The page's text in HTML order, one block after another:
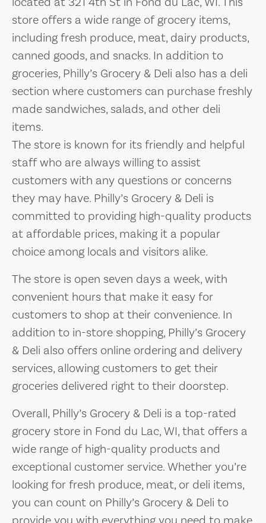
store offers a wide range of grocery items,
including fresh produce, meat, dairy products,
canned goods, and snacks. In addition to
groceries, Philly’s Grocery & Deli also has a deli
section where customers can purchase freshly
made sandwiches, salads, and other deli
items.
The store is known for its friendly and helpful
staff who are always willing to assist
customers with any questions or concerns
they may have. Philly’s Grocery & Deli is
committed to providing high-quality products
at affordable prices, making it a popular
choice among locals and visitors alike.
The store is open seven days a week, with
convenient hours that make it easy for
customers to shop at their convenience. In
addition to in-store shopping, Philly’s Grocery
& Deli also offers online ordering and delivery
services, allowing customers to get their
groceries delivered right to their doorstep.
Overall, Philly’s Grocery & Deli is a top-rated
grocery store in Fond du Lac, WI, that offers a
wide range of high-quality products and
exceptional customer service. Whether you’re
looking for fresh produce, meat, or deli items,
you can count on Philly’s Grocery & Deli to